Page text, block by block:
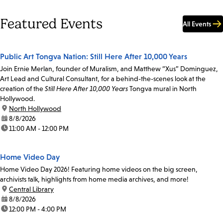
Featured Events All Events
Public Art Tongva Nation: Still Here After 10,000 Years
Join Ernie Merlan, founder of Muralism, and Matthew “Xus” Dominguez,
Art Lead and Cultural Consultant, for a behind-the-scenes look at the
creation of theStill Here After 10,000 YearsTongva mural in North
Hollywood.
location:
North Hollywood
date:8/8/2026
time:11:00 AM - 12:00 PM
Home Video Day
Home Video Day 2026! Featuring home videos on the big screen,
archivists talk, highlights from home media archives, and more!
location:
Central Library
date:8/8/2026
time:12:00 PM - 4:00 PM